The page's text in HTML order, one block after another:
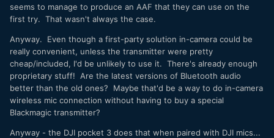
seems to manage to produce an AAF that they can use on the
first try. That wasn't always the case.
Anyway. Even though a first-party solution in-camera could be
really convenient, unless the transmitter were pretty
cheap/included, I'd be unlikely to use it. There's already enough
proprietary stuff! Are the latest versions of Bluetooth audio
better than the old ones? Maybe that'd be a way to do in-camera
wireless mic connection without having to buy a special
Blackmagic transmitter?
Anyway - the DJI pocket 3 does that when paired with DJI mics...